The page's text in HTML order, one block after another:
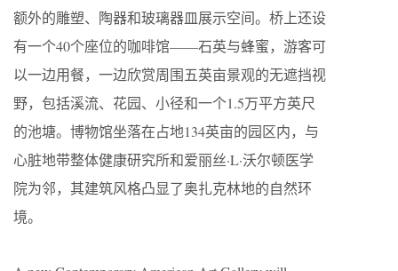
额外的雕塑、陶器和玻璃器皿展示空间。桥上还设
有一个40个座位的咖啡馆——石英与蜂蜜，游客可
以一边用餐，一边欣赏周围五英亩景观的无遮挡视
野，包括溪流、花园、小径和一个1.5万平方英尺
的池塘。博物馆坐落在占地134英亩的园区内，与
心脏地带整体健康研究所和爱丽丝·L·沃尔顿医学
院为邻，其建筑风格凸显了奥扎克林地的自然环
境。